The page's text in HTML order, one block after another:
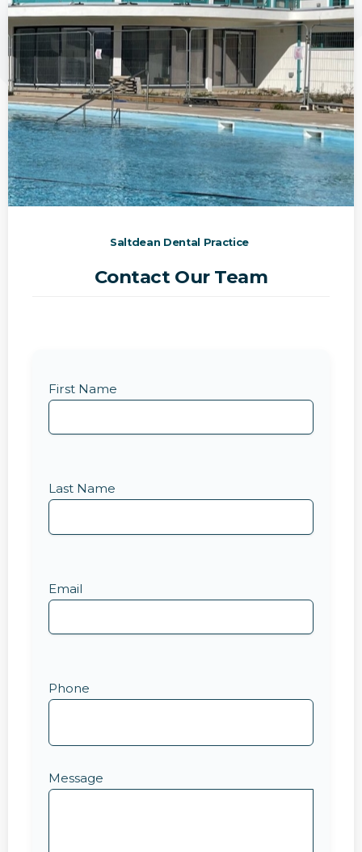
Saltdean Dental Practice
Contact Our Team
First Name
Last Name
Email
Phone
Message